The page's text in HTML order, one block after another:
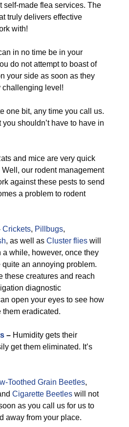
self-made flea services. The
truly delivers effective
with!
in no time be in your
do not attempt to boast of
your side as soon as they
challenging level!
one bit, any time you call us.
shouldn’t have to have in
and mice are very quick
our rodent management
against these pests to send
a problem to rodent
Crickets, Pillbugs,
, as well as Cluster flies will
while, however, once they
an annoying problem.
these creatures and reach
diagnostic
open your eyes to see how
eradicated.
– Humidity gets their
get them eliminated. It’s
Toothed Grain Beetles,
Cigarette Beetles will not
as you call us for us to
away from your place.